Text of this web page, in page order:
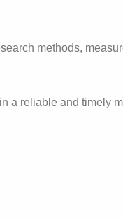
methods,
a reliable and timely